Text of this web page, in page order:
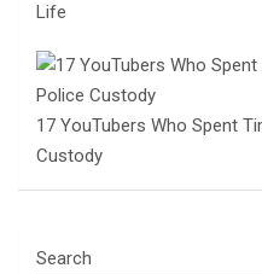
Life
17 YouTubers Who Spent
Custody
Search